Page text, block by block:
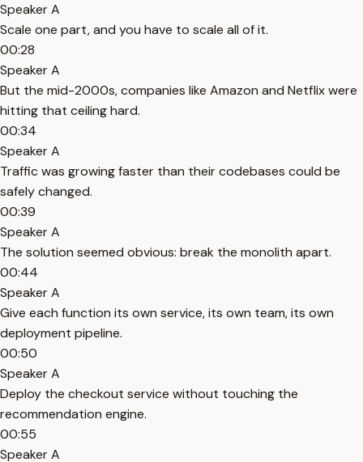
Speaker A
Scale one part, and you have to scale all of it.
00:28
Speaker A
But the mid-2000s, companies like Amazon and Netflix were
hitting that ceiling hard.
00:34
Speaker A
Traffic was growing faster than their codebases could be
safely changed.
00:39
Speaker A
The solution seemed obvious: break the monolith apart.
00:44
Speaker A
Give each function its own service, its own team, its own
deployment pipeline.
00:50
Speaker A
Deploy the checkout service without touching the
recommendation engine.
00:55
Speaker A